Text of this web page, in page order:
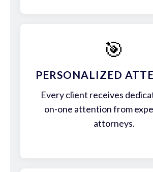
🎯
PERSONALIZED
Every client receives
on-one attention from
attorneys.